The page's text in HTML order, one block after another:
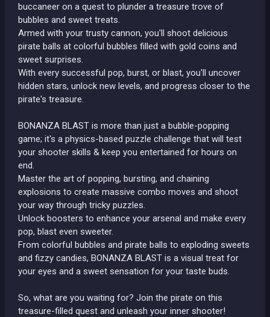
buccaneer on a quest to plunder a treasure trove of
bubbles and sweet treats.
Armed with your trusty cannon, you'll shoot delicious
pirate balls at colorful bubbles filled with gold coins and
sweet surprises.
With every successful pop, burst, or blast, you'll uncover
hidden stars, unlock new levels, and progress closer to the
pirate's treasure.
BONANZA BLAST is more than just a bubble-popping
game; it's a physics-based puzzle challenge that will test
your shooter skills & keep you entertained for hours on
end.
Master the art of popping, bursting, and chaining
explosions to create massive combo moves and shoot
your way through tricky puzzles.
Unlock boosters to enhance your arsenal and make every
pop, blast even sweeter.
From colorful bubbles and pirate balls to exploding sweets
and fizzy candies, BONANZA BLAST is a visual treat for
your eyes and a sweet sensation for your taste buds.
So, what are you waiting for? Join the pirate on this
treasure-filled quest and unleash your inner shooter!